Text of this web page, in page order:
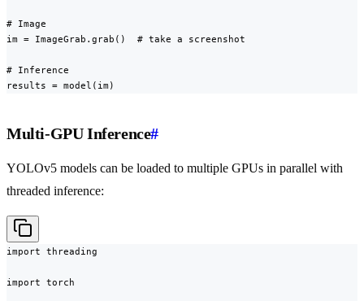
# Image
im = ImageGrab.grab()  # take a screenshot
# Inference
results = model(im)
Multi-GPU Inference#
YOLOv5 models can be loaded to multiple GPUs in parallel with
threaded inference:
import threading
import torch